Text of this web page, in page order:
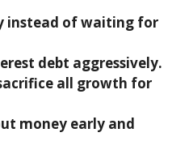
instead of waiting for
debt aggressively.
all growth for
money early and